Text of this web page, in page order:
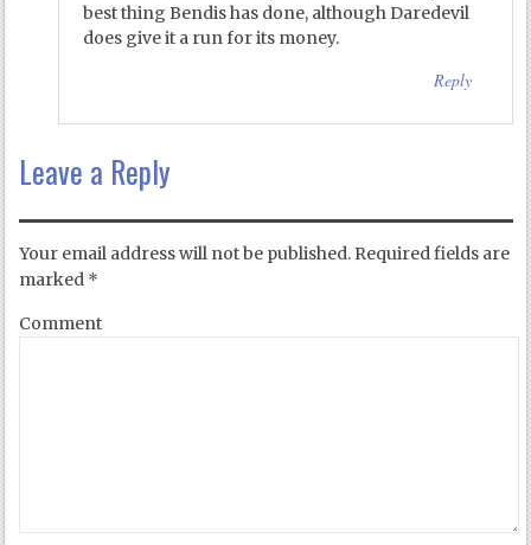
best thing Bendis has done, although Daredevil
does give it a run for its money.
Reply
Leave a Reply
Your email address will not be published. Required fields are
marked *
Comment